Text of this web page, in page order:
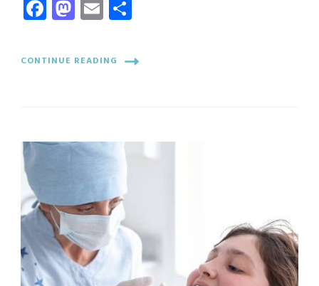
Facebook
Mastodon
Email
CONTINUE READING